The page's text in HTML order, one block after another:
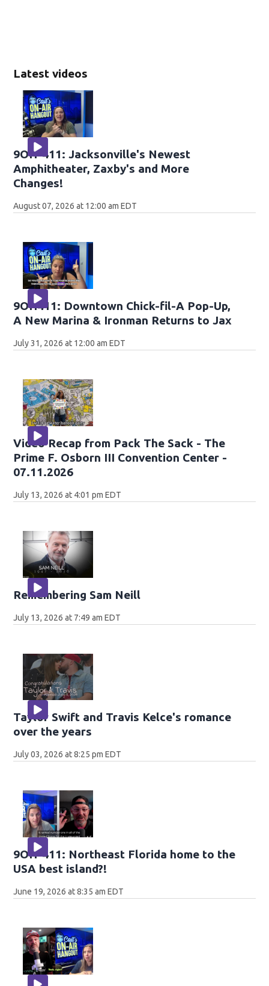
Latest videos
9OH-411: Jacksonville's Newest
Amphitheater, Zaxby's and More
Changes!
August 07, 2026 at 12:00 am EDT
9OH411: Downtown Chick-fil-A Pop-Up,
A New Marina & Ironman Returns to Jax
July 31, 2026 at 12:00 am EDT
Video Recap from Pack The Sack - The
Prime F. Osborn III Convention Center -
07.11.2026
July 13, 2026 at 4:01 pm EDT
Remembering Sam Neill
July 13, 2026 at 7:49 am EDT
Taylor Swift and Travis Kelce's romance
over the years
July 03, 2026 at 8:25 pm EDT
9OH-411: Northeast Florida home to the
USA best island?!
June 19, 2026 at 8:35 am EDT